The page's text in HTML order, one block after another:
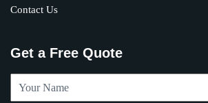
Contact Us
Get a Free Quote